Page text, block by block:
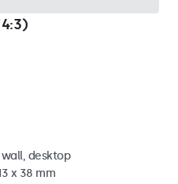
desktop
x 38 mm